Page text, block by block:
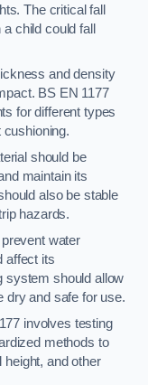
The critical fall
child could fall
and density
BS EN 1177
for different types
should be
maintain its
also be stable
hazards.
water
affect its
system should allow
dry and safe for use.
involves testing
methods to
height, and other